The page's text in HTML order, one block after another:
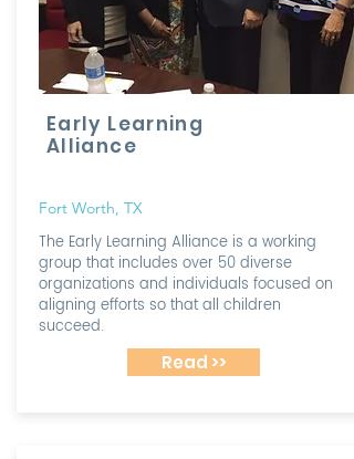
Early Learning
Alliance
Fort Worth, TX
The Early Learning Alliance is a working
group that includes over 50 diverse
organizations and individuals focused on
aligning efforts so that all children
succeed.
Read >>